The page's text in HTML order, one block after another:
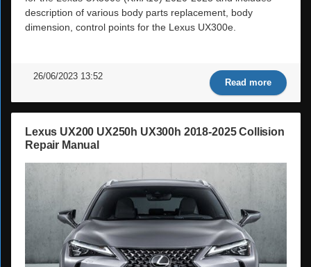
description of various body parts replacement, body
dimension, control points for the Lexus UX300e.
Read more
26/06/2023 13:52
Lexus UX200 UX250h UX300h 2018-2025 Collision
Repair Manual